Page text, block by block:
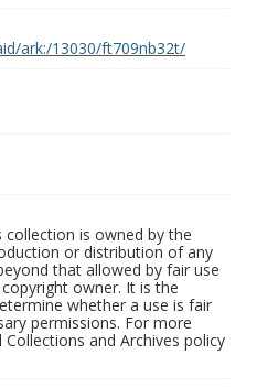
ark:/13030/ft709nb32t/
is owned by the
or distribution of any
that allowed by fair use
owner. It is the
whether a use is fair
permissions. For more
and Archives policy